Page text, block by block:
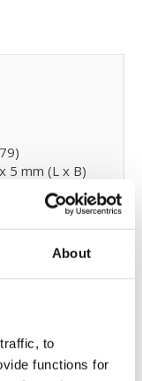
About
to
functions for
5 mm (L x B)
20mm
F150